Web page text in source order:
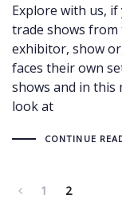
Explore with us,
trade shows
exhibitor, show
faces their own
shows and in this
look at
CONTINUE
1 2